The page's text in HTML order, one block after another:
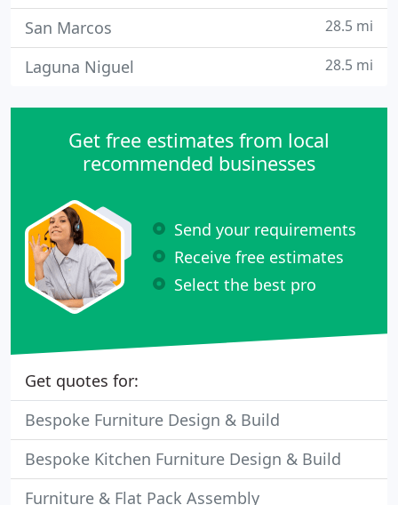
San Marcos 28.5 mi
Laguna Niguel 28.5 mi
Get free estimates from local
recommended businesses
Send your requirements
Receive free estimates
Select the best pro
Get quotes for:
Bespoke Furniture Design & Build
Bespoke Kitchen Furniture Design & Build
Furniture & Flat Pack Assembly